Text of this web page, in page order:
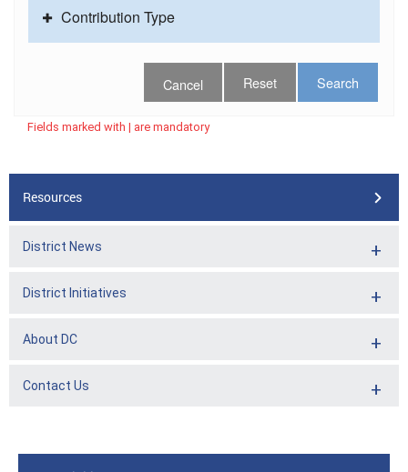
Contribution Type
Cancel
Fields marked with | are mandatory
Resources
District News
District Initiatives
About DC
Contact Us